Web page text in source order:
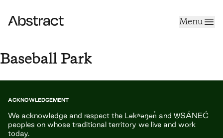
Abstract
Menu
Baseball Park
ACKNOWLEDGEMENT
We acknowledge and respect the Ləkʷəŋən̓ and W̱SÁNEĆ
peoples on whose traditional territory we live and work
today.